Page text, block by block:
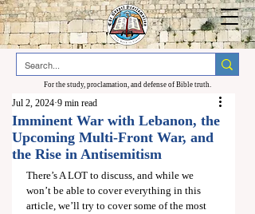
For the study, proclamation, and defense of Bible truth.
Imminent War with Lebanon, the
Upcoming Multi-Front War, and
the Rise in Antisemitism
Jul 2, 2024 9 min read
There’s A LOT to discuss, and while we
won’t be able to cover everything in this
article, we’ll try to cover some of the most